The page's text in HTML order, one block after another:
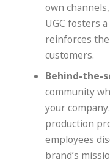
own
UGC fosters
reinforces
customers.
Behind-the-
community
your
production
employees
brand’s